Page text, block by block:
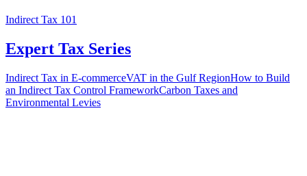
Indirect Tax 101
Expert Tax Series
Indirect Tax in E-commerceVAT in the Gulf RegionHow to Build
an Indirect Tax Control FrameworkCarbon Taxes and
Environmental Levies